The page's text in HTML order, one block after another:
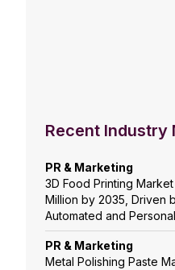
Recent Industry
PR & Marketing
3D Food Printing
Million by 2035, Driven
Automated and
PR & Marketing
Metal Polishing Paste